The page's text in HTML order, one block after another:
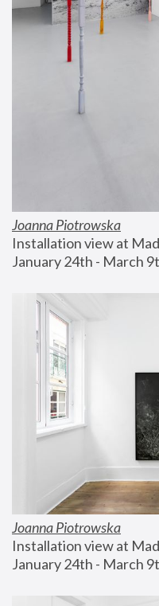
Joanna Piotrowska
Installation view at
January 24th - March
Joanna Piotrowska
Installation view at
January 24th - March